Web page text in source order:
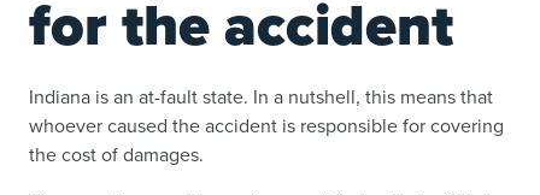
for the accident
Indiana is an at-fault state. In a nutshell, this means that
whoever caused the accident is responsible for covering
the cost of damages.